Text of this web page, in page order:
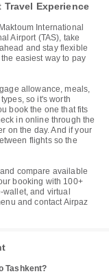
Travel Experience
International
Airport (TAS), take
and stay flexible
easiest way to pay
allowance, meals,
so it's worth
book the one that fits
in online through the
on the day. And if your
flights so the
compare available
booking with 100+
and virtual
and contact Airpaz
Tashkent?